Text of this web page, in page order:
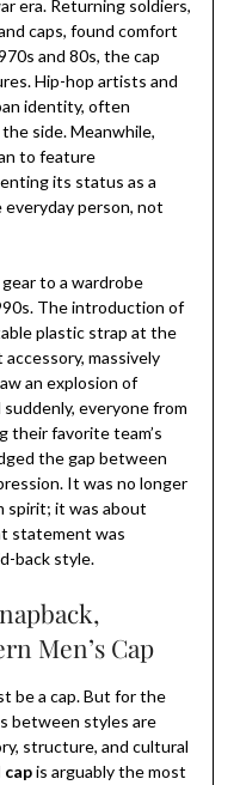
era. Returning soldiers,
caps, found comfort
and 80s, the cap
Hip-hop artists and
identity, often
side. Meanwhile,
to feature
its status as a
person, not
to a wardrobe
The introduction of
plastic strap at the
massively
an explosion of
everyone from
their favorite team’s
the gap between
It was no longer
spirit; it was about
statement was
back style.
Men’s Cap
be a cap. But for the
between styles are
structure, and cultural
capis arguably the most